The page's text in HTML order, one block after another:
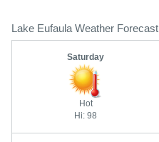
Lake Eufaula Weather Forecast
Saturday
Hot
Hi: 98